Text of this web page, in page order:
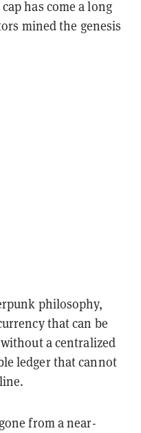
has come a long
mined the genesis
philosophy,
that can be
a centralized
ledger that cannot
from a near-